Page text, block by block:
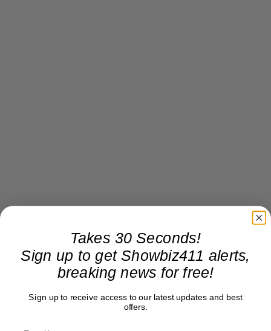
Takes 30 Seconds!
Sign up to get Showbiz411 alerts,
breaking news for free!
Sign up to receive access to our latest updates and best
offers.